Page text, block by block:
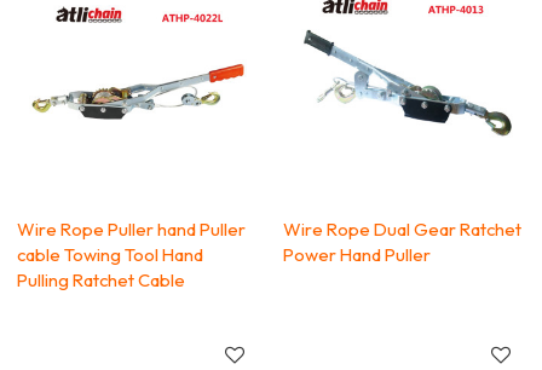
Wire Rope Puller hand Puller
cable Towing Tool Hand
Pulling Ratchet Cable
Wire Rope Dual Gear Ratchet
Power Hand Puller